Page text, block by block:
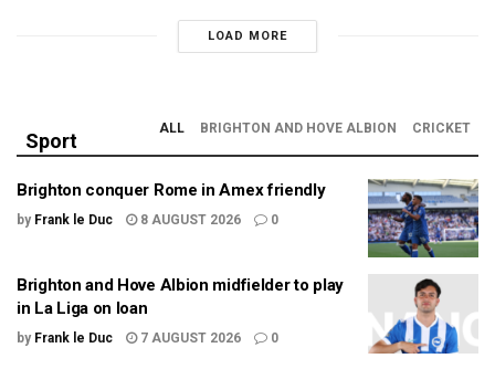
LOAD MORE
Sport
ALL BRIGHTON AND HOVE ALBION CRICKET
Brighton conquer Rome in Amex friendly
by Frank le Duc 8 AUGUST 2026 0
Brighton and Hove Albion midfielder to play
in La Liga on loan
by Frank le Duc 7 AUGUST 2026 0